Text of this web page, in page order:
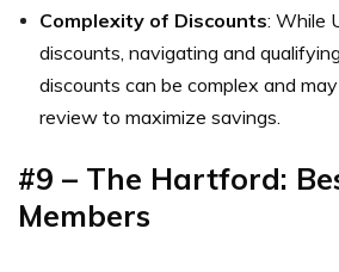
Complexity of Discounts: While
discounts, navigating and
discounts can be complex and
review to maximize savings.
#9 – The Hartford:
Members